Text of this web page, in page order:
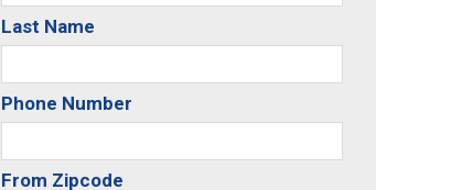
Last Name
Phone Number
From Zipcode